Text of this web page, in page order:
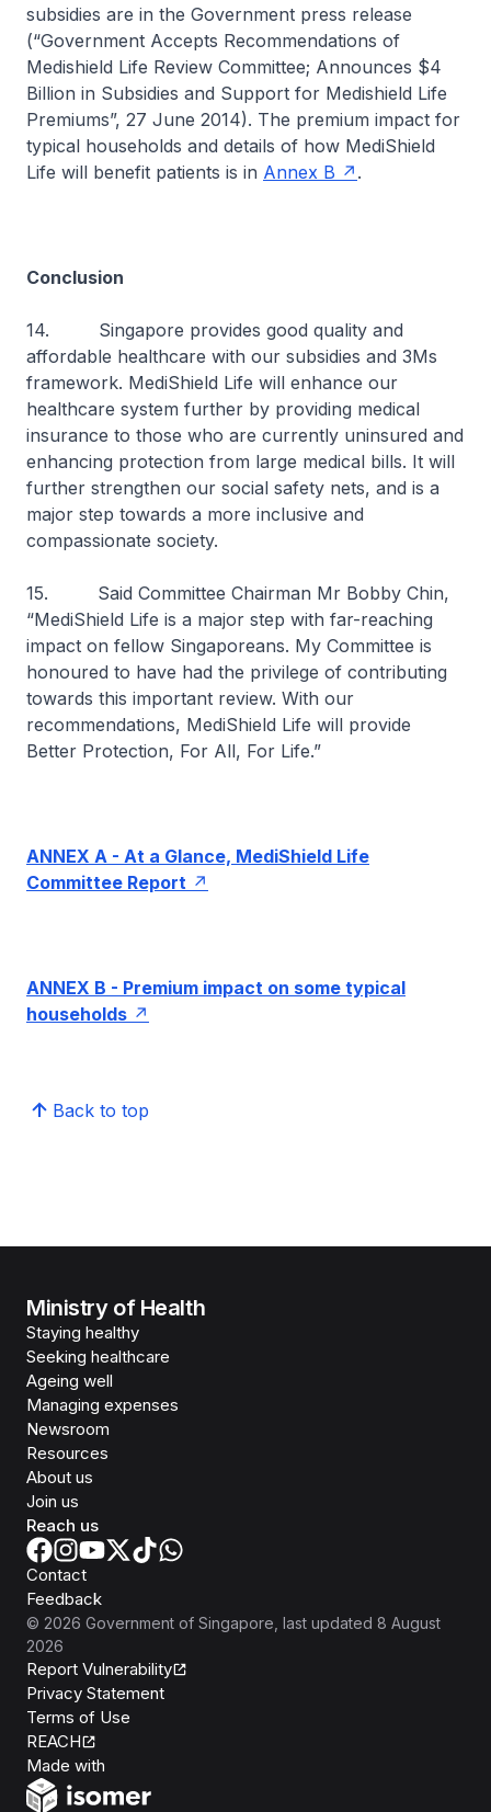
subsidies are in the Government press release
(“Government Accepts Recommendations of
Medishield Life Review Committee; Announces $4
Billion in Subsidies and Support for Medishield Life
Premiums”, 27 June 2014). The premium impact for
typical households and details of how MediShield
Life will benefit patients is in Annex B .
Conclusion
14. Singapore provides good quality and
affordable healthcare with our subsidies and 3Ms
framework. MediShield Life will enhance our
healthcare system further by providing medical
insurance to those who are currently uninsured and
enhancing protection from large medical bills. It will
further strengthen our social safety nets, and is a
major step towards a more inclusive and
compassionate society.
15. Said Committee Chairman Mr Bobby Chin,
“MediShield Life is a major step with far-reaching
impact on fellow Singaporeans. My Committee is
honoured to have had the privilege of contributing
towards this important review. With our
recommendations, MediShield Life will provide
Better Protection, For All, For Life.”
ANNEX A - At a Glance, MediShield Life
Committee Report
ANNEX B - Premium impact on some typical
households
Back to top
Ministry of Health
Staying healthy
Seeking healthcare
Ageing well
Managing expenses
Newsroom
Resources
About us
Join us
Reach us
Contact
Feedback
© 2026 Government of Singapore , last updated 8 August
2026
Report Vulnerability
Privacy Statement
Terms of Use
REACH
Made with